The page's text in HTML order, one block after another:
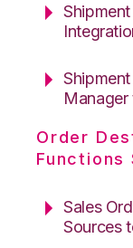
Manager
Order
Functions
Sales
Sources